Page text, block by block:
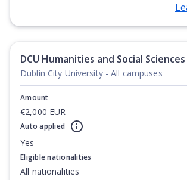
Non-Credential, Post-Secondary
DCU Humanities and Social
Dublin City University - All campuses
Amount
€2,000 EUR
Auto applied
Yes
Eligible nationalities
All nationalities